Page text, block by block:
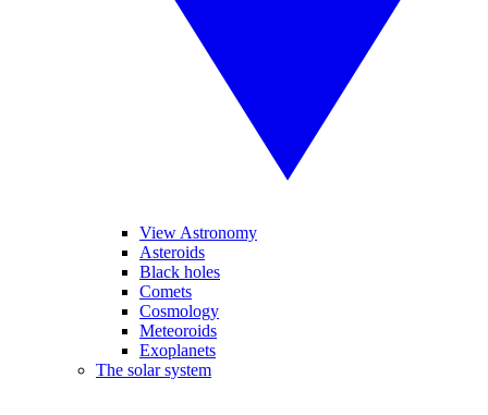
View Astronomy
Asteroids
Black holes
Comets
Cosmology
Meteoroids
Exoplanets
The solar system